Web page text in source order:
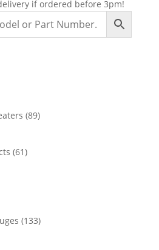
if ordered before 3pm!
(89)
(61)
(133)